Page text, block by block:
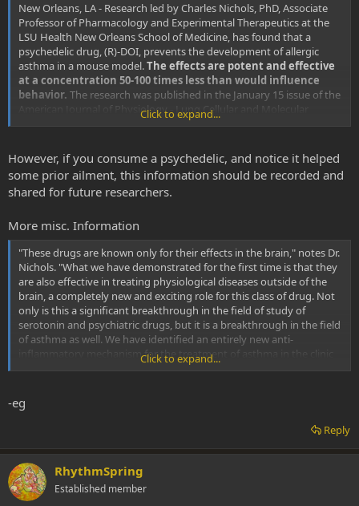
New Orleans, LA - Research led by Charles Nichols, PhD, Associate
Professor of Pharmacology and Experimental Therapeutics at the
LSU Health New Orleans School of Medicine, has found that a
psychedelic drug, (R)-DOI, prevents the development of allergic
asthma in a mouse model.The effects are potent and effective
at a concentration 50-100 times less than would influence
behavior. The research was published in the January 15 issue of the
American Journal of Physiology - Lung Cellular and Molecular
Physiology
LSU Health New Orleans research finds psychedelic drug prevents asthma development in mice
Research led by Charles Nichols, Ph.D., Associate
found that a psychedelic drug, (R)-DOI, prevents the
development of allergic asthma in a mouse model. The
effects are potent and...
www.eurekalert.org
Click to expand...
However, if you consume a psychedelic, and notice it helped
some prior ailment, this information should be recorded and
shared for future researchers.
More misc. Information
"These drugs are known only for their effects in the brain," notes Dr.
Nichols. "What we have demonstrated for the first time is that they
are also effective in treating physiological diseases outside of the
brain, a completely new and exciting role for this class of drug. Not
only is this a significant breakthrough in the field of study of
serotonin and psychiatric drugs, but it is a breakthrough in the field
of asthma as well. We have identified an entirely new anti-
inflammatory mechanism for the treatment of asthma in the clinic
that could someday be administered in an inhaler or a daily pill."
receptor 5-HT2A with psychedelics produces powerful anti-
would be effective against the inflammatory disease asthma. They
found that administration of (R)-DOI blocked pulmonary
inflammation, mucus hyperproduction, airways
hyperresponsiveness and turned off certain key genes in the lung
Click to expand...
-eg
Reply
RhythmSpring
Established member